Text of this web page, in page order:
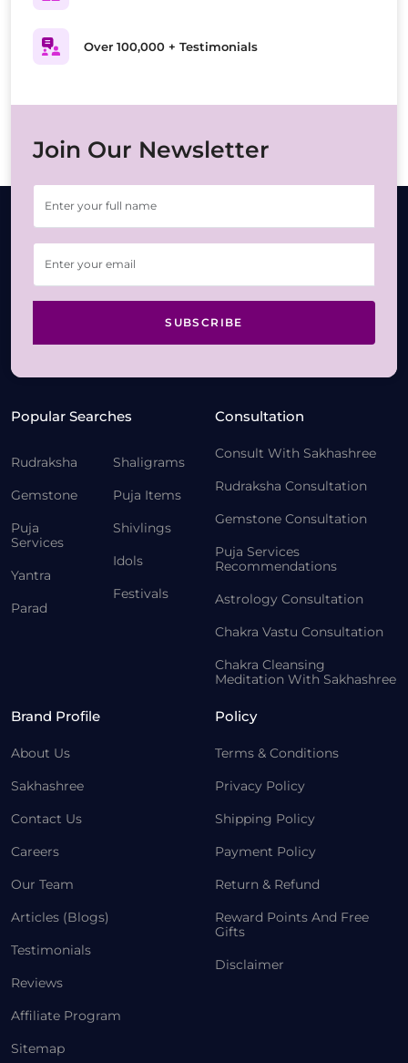
Over 100,000 + Testimonials
Join Our Newsletter
SUBSCRIBE
Popular Searches
Rudraksha
Gemstone
Puja
Services
Yantra
Parad
Shaligrams
Puja Items
Shivlings
Idols
Festivals
Consultation
Consult With Sakhashree
Rudraksha Consultation
Gemstone Consultation
Puja Services
Recommendations
Astrology Consultation
Chakra Vastu Consultation
Chakra Cleansing
Meditation With Sakhashree
Brand Profile
About Us
Sakhashree
Contact Us
Careers
Our Team
Articles (Blogs)
Testimonials
Reviews
Affiliate Program
Sitemap
Policy
Terms & Conditions
Privacy Policy
Shipping Policy
Payment Policy
Return & Refund
Reward Points And Free
Gifts
Disclaimer